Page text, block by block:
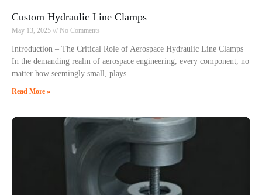
Custom Hydraulic Line Clamps
May 13, 2025 No Comments
Introduction – The Critical Role of Aerospace Hydraulic Line Clamps
In the demanding realm of aerospace engineering, every component, no
matter how seemingly small, plays
Read More »